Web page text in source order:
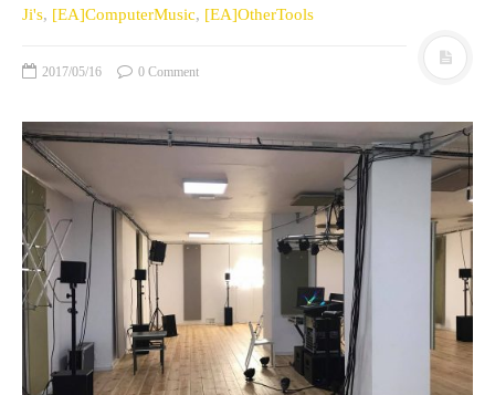
Ji's, [EA]ComputerMusic, [EA]OtherTools
2017/05/16 0 Comment